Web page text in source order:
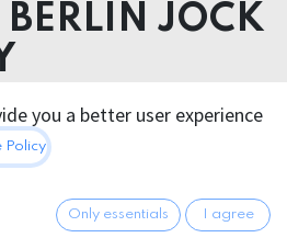
BERLIN JOCK
Elastic (waist): 90%
(Leg) : 90% Polyamide
incl. VAT.Excl.
you a better user experience
Policy
Only essentials I agree